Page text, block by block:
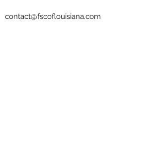
contact@fscoflouisiana.com